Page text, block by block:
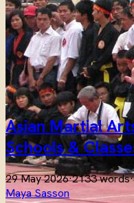
Asian Martial
Schools &
29 May 2026·2133 words·
Maya Sasson